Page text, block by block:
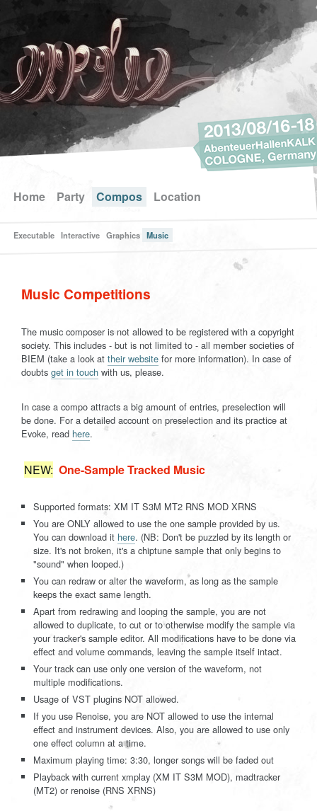
Home Party Compos Location
Executable Interactive Graphics Music
Music Competitions
The music composer is not allowed to be registered with a copyright
society. This includes - but is not limited to - all member societies of
BIEM (take a look at their website for more information). In case of
doubts get in touch with us, please.
In case a compo attracts a big amount of entries, preselection will
be done. For a detailed account on preselection and its practice at
Evoke, read here.
NEW: One-Sample Tracked Music
Supported formats: XM IT S3M MT2 RNS MOD XRNS
You are ONLY allowed to use the one sample provided by us.
You can download it here. (NB: Don't be puzzled by its length or
size. It's not broken, it's a chiptune sample that only begins to
"sound" when looped.)
You can redraw or alter the waveform, as long as the sample
keeps the exact same length.
Apart from redrawing and looping the sample, you are not
allowed to duplicate, to cut or to otherwise modify the sample via
your tracker's sample editor. All modifications have to be done via
effect and volume commands, leaving the sample itself intact.
Your track can use only one version of the waveform, not
multiple modifications.
Usage of VST plugins NOT allowed.
If you use Renoise, you are NOT allowed to use the internal
effect and instrument devices. Also, you are allowed to use only
one effect column at a time.
Maximum playing time: 3:30, longer songs will be faded out
Playback with current xmplay (XM IT S3M MOD), madtracker
(MT2) or renoise (RNS XRNS)